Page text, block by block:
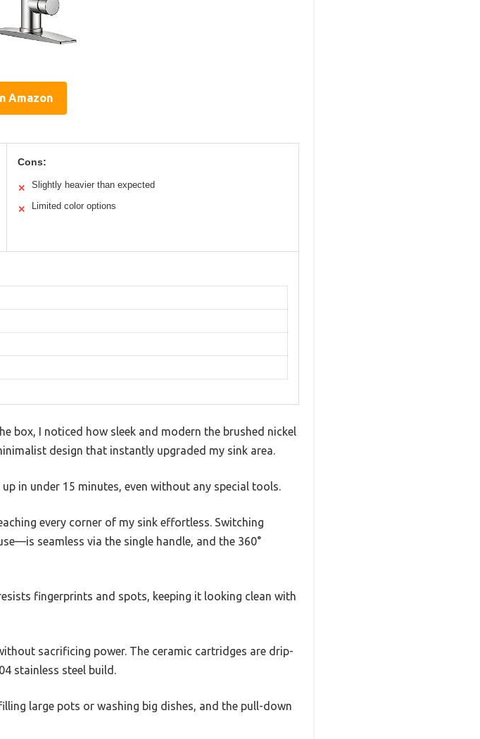
Amazon
Cons:
✕ Slightly heavier than expected
✕ Limited color options
box, I noticed how sleek and modern the brushed nickel
design that instantly upgraded my sink area.
in under 15 minutes, even without any special tools.
every corner of my sink effortless. Switching
seamless via the single handle, and the 360°
fingerprints and spots, keeping it looking clean with
sacrificing power. The ceramic cartridges are drip-
stainless steel build.
large pots or washing big dishes, and the pull-down